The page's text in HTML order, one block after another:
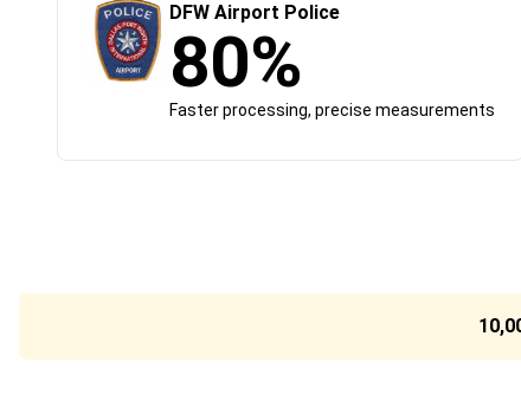
DFW Airport Police
80%
Faster processing, precise measurements